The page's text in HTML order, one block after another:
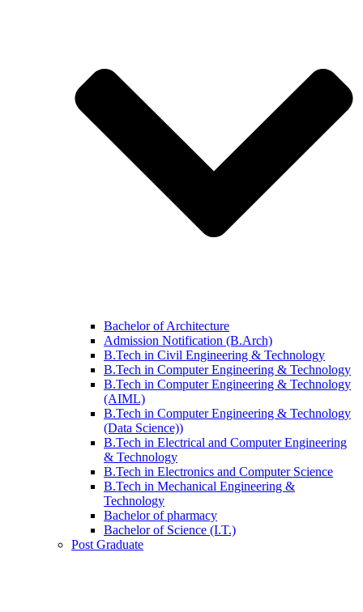
Bachelor of Architecture
Admission Notification (B.Arch)
B.Tech in Civil Engineering & Technology
B.Tech in Computer Engineering & Technology
B.Tech in Computer Engineering & Technology
(AIML)
B.Tech in Computer Engineering & Technology
(Data Science))
B.Tech in Electrical and Computer Engineering
& Technology
B.Tech in Electronics and Computer Science
B.Tech in Mechanical Engineering &
Technology
Bachelor of pharmacy
Bachelor of Science (I.T.)
Post Graduate